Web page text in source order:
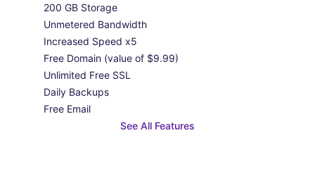
200 GB Storage
Unmetered Bandwidth
Increased Speed x5
Free Domain (value of $9.99)
Unlimited Free SSL
Daily Backups
Free Email
See All Features